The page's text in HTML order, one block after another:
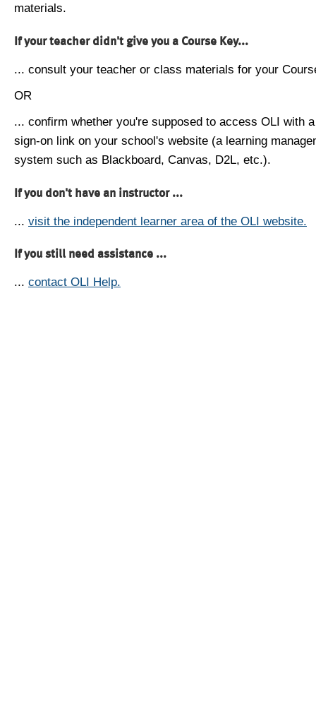
materials.
If your teacher didn't give you a Course Key...
... consult your teacher or class materials for your
OR
... confirm whether you're supposed to access OLI with
sign-on link on your school's website (a learning
system such as Blackboard, Canvas, D2L, etc.).
If you don't have an instructor ...
... visit the independent learner area of the OLI website.
If you still need assistance ...
... contact OLI Help.